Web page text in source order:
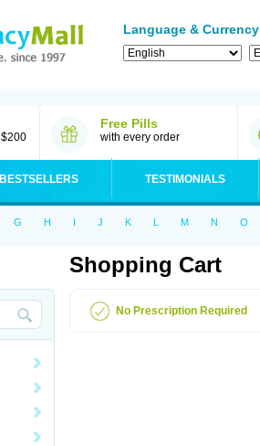
Language & Currency
Free Pills
with every order
BESTSELLERS TESTIMONIALS
G H I J K L M N O
Shopping Cart
No Prescription Required